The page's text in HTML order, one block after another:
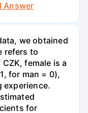
Answer
we obtained
refers to
female is a
for man = 0),
experience.
for